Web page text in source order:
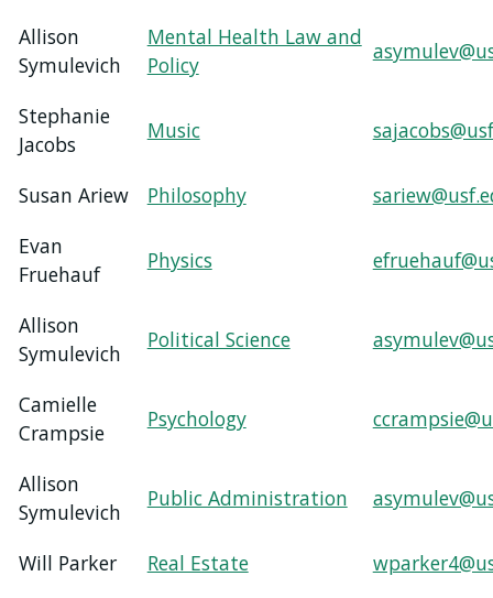
Allison
Symulevich
Mental Health Law and
Policy
Stephanie
Jacobs
Music
Susan Ariew Philosophy
Evan
Fruehauf
Physics
Allison
Symulevich
Political Science
Camielle
Crampsie
Psychology
Allison
Symulevich
Public Administration
Will Parker Real Estate